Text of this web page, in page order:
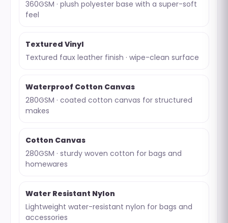
360GSM · plush polyester base with a super-soft
feel
Textured Vinyl
Textured faux leather finish · wipe-clean surface
Waterproof Cotton Canvas
280GSM · coated cotton canvas for structured
makes
Cotton Canvas
280GSM · sturdy woven cotton for bags and
homewares
Water Resistant Nylon
Lightweight water-resistant nylon for bags and
accessories